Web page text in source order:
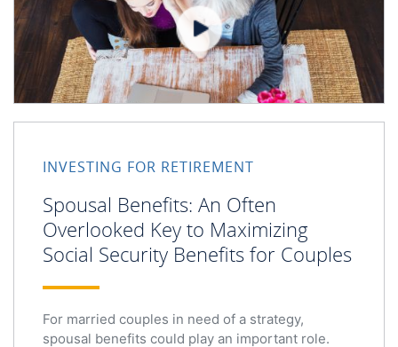
INVESTING FOR RETIREMENT
Spousal Benefits: An Often
Overlooked Key to Maximizing
Social Security Benefits for Couples
For married couples in need of a strategy,
spousal benefits could play an important role.